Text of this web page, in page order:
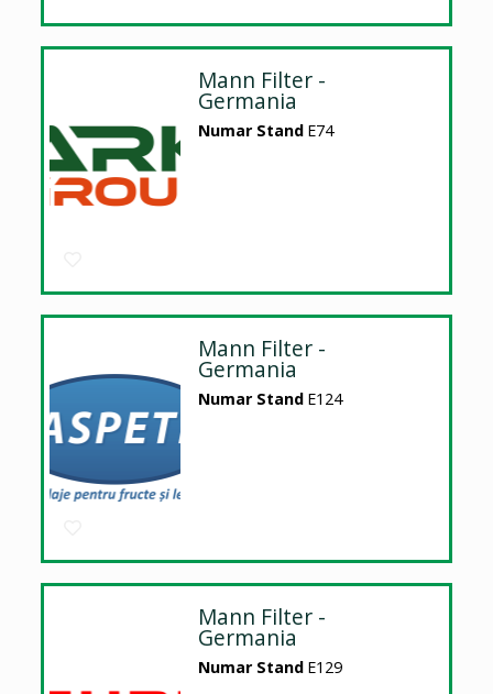
Mann Filter -
Germania
Numar Stand E74
Mann Filter -
Germania
Numar Stand E124
Mann Filter -
Germania
Numar Stand E129